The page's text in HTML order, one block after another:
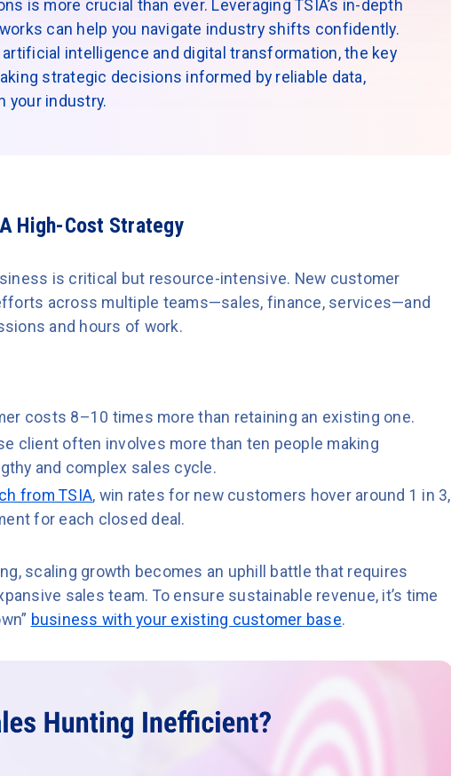
is more crucial than ever. Leveraging TSIA’s in-depth
can help you navigate industry shifts confidently.
artificial intelligence and digital transformation, the key
strategic decisions informed by reliable data,
your industry.
High-Cost Strategy
is critical but resource-intensive. New customer
across multiple teams—sales, finance, services—and
and hours of work.
costs 8–10 times more than retaining an existing one.
client often involves more than ten people making
and complex sales cycle.
from TSIA, win rates for new customers hover around 1 in 3,
for each closed deal.
scaling growth becomes an uphill battle that requires
sales team. To ensure sustainable revenue, it’s time
business with your existing customer base.